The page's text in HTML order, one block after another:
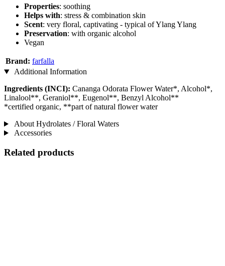
Properties: soothing
Helps with: stress & combination skin
Scent: very floral, captivating - typical of Ylang Ylang
Preservation: with organic alcohol
Vegan
Brand: farfalla
Additional Information
Ingredients (INCI): Cananga Odorata Flower Water*, Alcohol*,
Linalool**, Geraniol**, Eugenol**, Benzyl Alcohol**
*certified organic, **part of natural flower water
About Hydrolates / Floral Waters
Accessories
Related products